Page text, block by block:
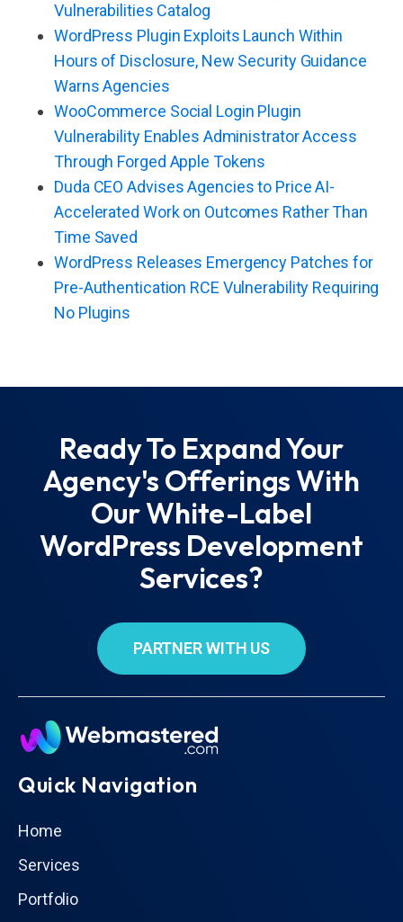
Vulnerabilities Catalog
WordPress Plugin Exploits Launch Within
Hours of Disclosure, New Security Guidance
Warns Agencies
WooCommerce Social Login Plugin
Vulnerability Enables Administrator Access
Through Forged Apple Tokens
Duda CEO Advises Agencies to Price AI-
Accelerated Work on Outcomes Rather Than
Time Saved
WordPress Releases Emergency Patches for
Pre-Authentication RCE Vulnerability Requiring
No Plugins
Ready To Expand Your
Agency's Offerings With
Our White-Label
WordPress Development
Services?
PARTNER WITH US
Quick Navigation
Home
Services
Portfolio